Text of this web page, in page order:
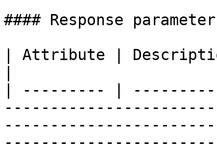
#### Response
| Attribute |
| --------- |